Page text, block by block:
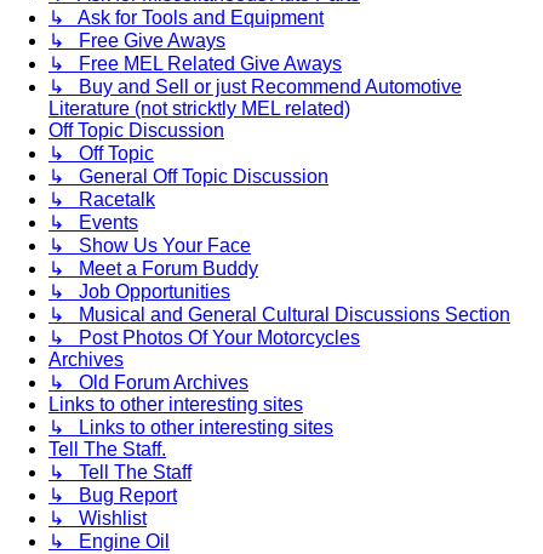
↳ Ask for Tools and Equipment
↳ Free Give Aways
↳ Free MEL Related Give Aways
↳ Buy and Sell or just Recommend Automotive
Literature (not stricktly MEL related)
Off Topic Discussion
↳ Off Topic
↳ General Off Topic Discussion
↳ Racetalk
↳ Events
↳ Show Us Your Face
↳ Meet a Forum Buddy
↳ Job Opportunities
↳ Musical and General Cultural Discussions Section
↳ Post Photos Of Your Motorcycles
Archives
↳ Old Forum Archives
Links to other interesting sites
↳ Links to other interesting sites
Tell The Staff.
↳ Tell The Staff
↳ Bug Report
↳ Wishlist
↳ Engine Oil